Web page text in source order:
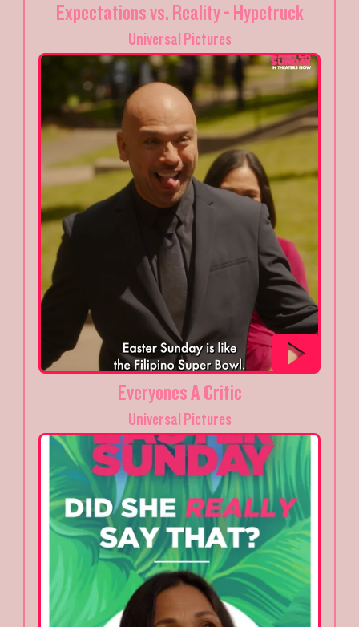
Expectations vs. Reality - Hypetruck
Universal Pictures
Everyones A Critic
Universal Pictures